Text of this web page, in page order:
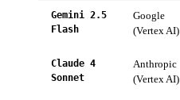
Gemini 2.5
Flash
Google
(Vertex AI)
Claude 4
Sonnet
Anthropic
(Vertex AI)